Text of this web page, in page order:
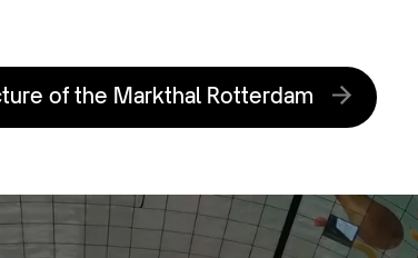
of the Markthal Rotterdam